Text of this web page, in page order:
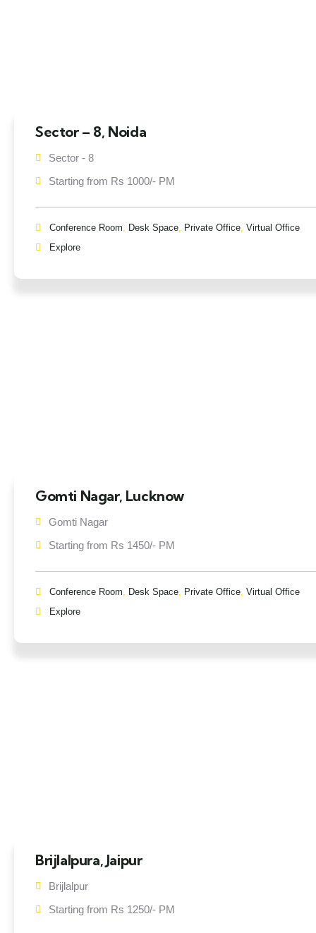
Sector – 8, Noida
Sector - 8
Starting from Rs 1000/- PM
Conference Room, Desk Space, Private Office, Virtual Office
Explore
Gomti Nagar, Lucknow
Gomti Nagar
Starting from Rs 1450/- PM
Conference Room, Desk Space, Private Office, Virtual Office
Explore
Brijlalpura, Jaipur
Brijlalpur
Starting from Rs 1250/- PM